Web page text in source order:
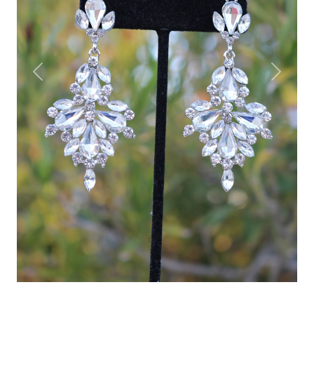
Previous Next